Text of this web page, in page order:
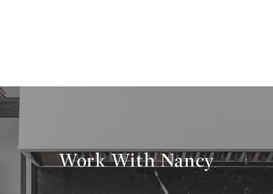
Work With Nancy